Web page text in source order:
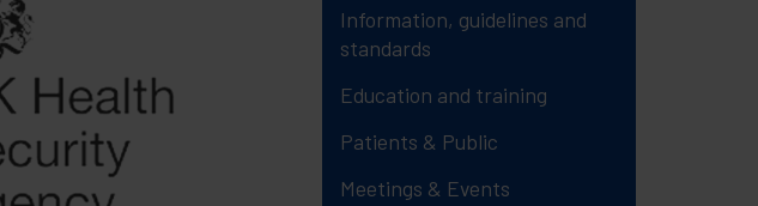
Information, guidelines and
standards
Education and training
Patients & Public
Meetings & Events